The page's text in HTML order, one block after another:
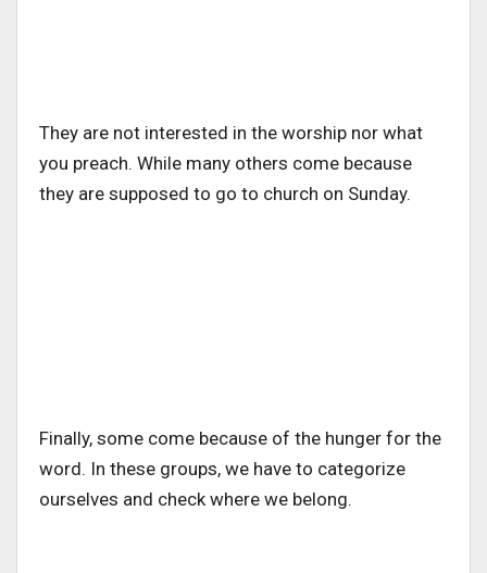
They are not interested in the worship nor what
you preach. While many others come because
they are supposed to go to church on Sunday.
Finally, some come because of the hunger for the
word. In these groups, we have to categorize
ourselves and check where we belong.